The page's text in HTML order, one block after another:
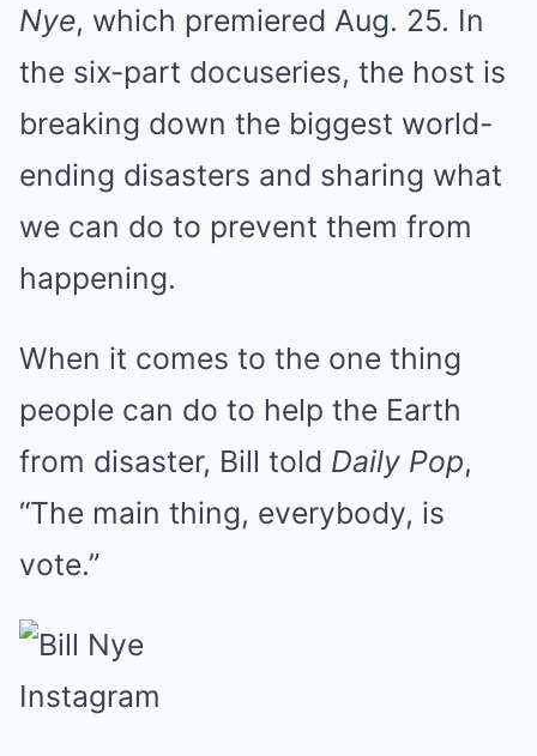
Nye, which premiered Aug. 25. In
the six-part docuseries, the host is
breaking down the biggest world-
ending disasters and sharing what
we can do to prevent them from
happening.
When it comes to the one thing
people can do to help the Earth
from disaster, Bill told Daily Pop,
“The main thing, everybody, is
vote.”
Instagram